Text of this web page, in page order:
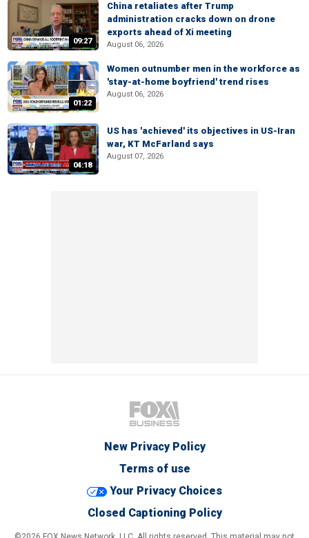
09:27
China retaliates after Trump
administration cracks down on drone
exports ahead of Xi meeting
August 06, 2026
01:22
Women outnumber men in the workforce as
'stay-at-home boyfriend' trend rises
August 06, 2026
04:18
US has 'achieved' its objectives in US-Iran
war, KT McFarland says
August 07, 2026
New Privacy Policy
Terms of use
Your Privacy Choices
Closed Captioning Policy